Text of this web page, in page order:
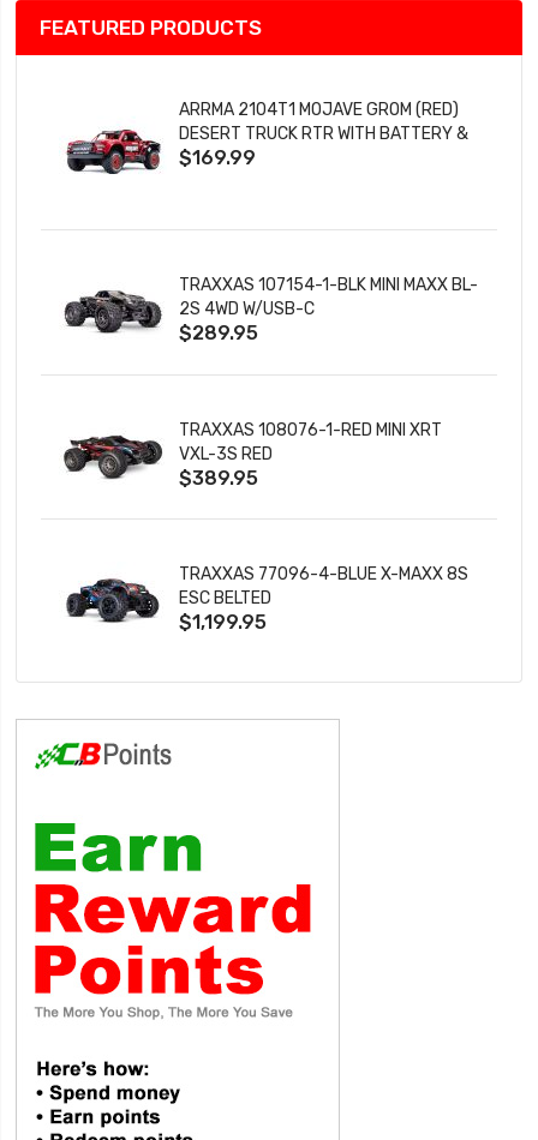
FEATURED PRODUCTS
ARRMA 2104T1 MOJAVE GROM (RED)
DESERT TRUCK RTR WITH BATTERY &
CHARGER
$169.99
TRAXXAS 107154-1-BLK MINI MAXX BL-
2S 4WD W/USB-C
$289.95
TRAXXAS 108076-1-RED MINI XRT
VXL-3S RED
$389.95
TRAXXAS 77096-4-BLUE X-MAXX 8S
ESC BELTED
$1,199.95